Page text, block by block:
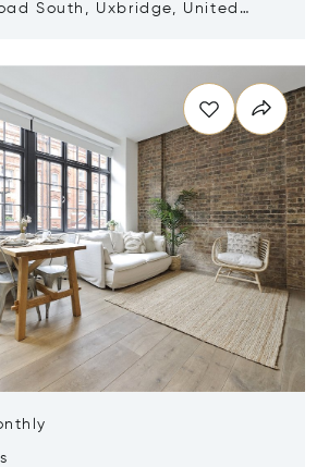
South, Uxbridge, United